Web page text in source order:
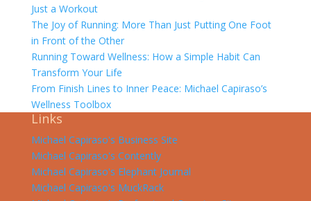
Just a Workout
The Joy of Running: More Than Just Putting One Foot
in Front of the Other
Running Toward Wellness: How a Simple Habit Can
Transform Your Life
From Finish Lines to Inner Peace: Michael Capiraso’s
Wellness Toolbox
Links
Michael Capiraso's Business Site
Michael Capiraso's Contently
Michael Capiraso's Elephant Journal
Michael Capiraso's MuckRack